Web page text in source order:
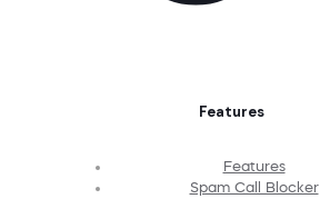
Features
Features
Spam Call Blocker